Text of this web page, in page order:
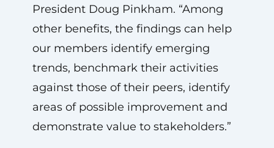
President Doug Pinkham. “Among
other benefits, the findings can help
our members identify emerging
trends, benchmark their activities
against those of their peers, identify
areas of possible improvement and
demonstrate value to stakeholders.”